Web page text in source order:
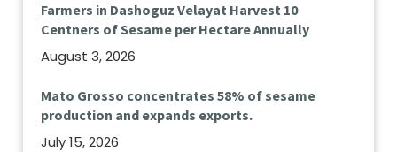
Farmers in Dashoguz Velayat Harvest 10
Centners of Sesame per Hectare Annually
August 3, 2026
Mato Grosso concentrates 58% of sesame
production and expands exports.
July 15, 2026